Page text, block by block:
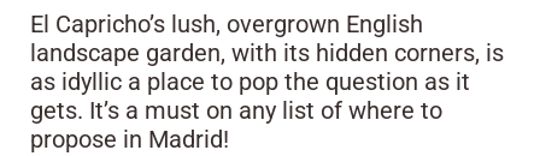
El Capricho’s lush, overgrown English
landscape garden, with its hidden corners, is
as idyllic a place to pop the question as it
gets. It’s a must on any list of where to
propose in Madrid!